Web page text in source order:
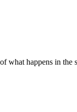
what happens in the